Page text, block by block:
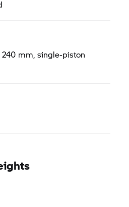
mm, single-piston